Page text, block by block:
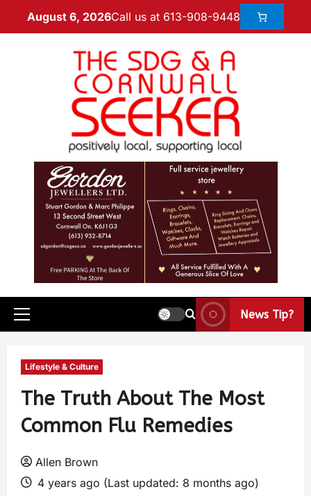
August 6, 2026Call us at 613-908-9448
News Tip?
Lifestyle & Culture
The Truth About The Most
Common Flu Remedies
Allen Brown
4 years ago (Last updated: 8 months ago)